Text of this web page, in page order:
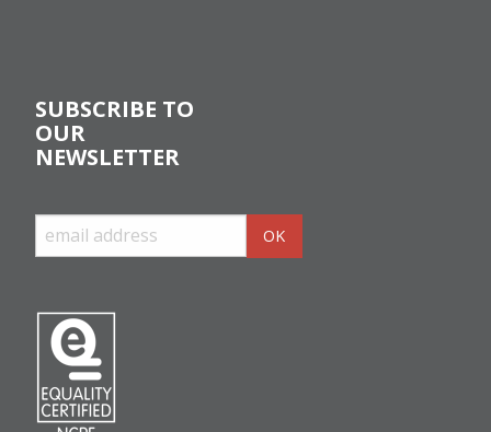
SUBSCRIBE TO
OUR
NEWSLETTER